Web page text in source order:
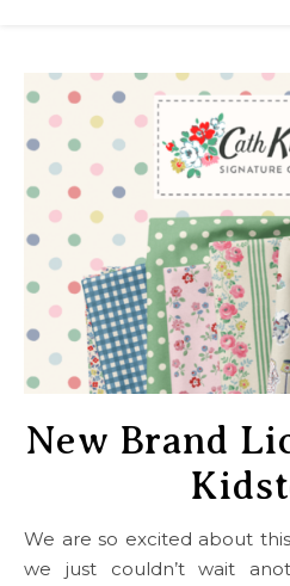
New Brand
We are so excited about this new brand license that
we just couldn’t wait